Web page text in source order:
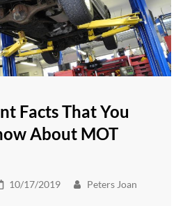
Facts That You
About MOT
Posted
10/17/2019 Peters Joan